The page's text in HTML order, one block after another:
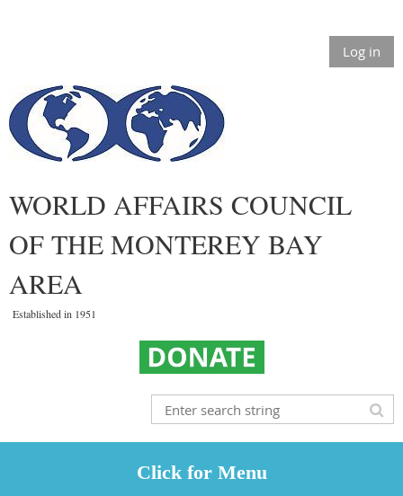
Log in
WORLD AFFAIRS COUNCIL
OF THE MONTEREY BAY
AREA
Established in 1951